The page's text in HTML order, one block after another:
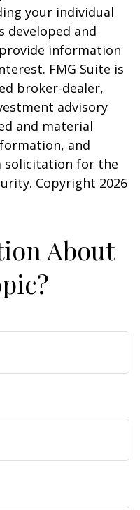
your individual
developed and
information
FMG Suite is
broker-dealer,
advisory
and material
and
solicitation for the
Copyright 2026
About